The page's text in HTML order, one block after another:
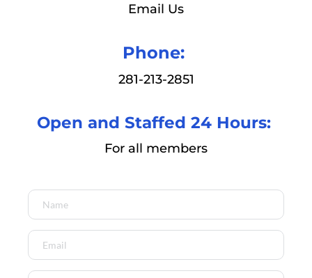
Email Us
Phone:
281-213-2851
Open and Staffed 24 Hours:
For all members